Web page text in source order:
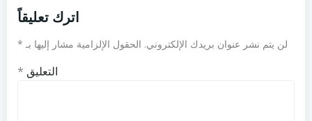
اترك تعليقاً
لن يتم نشر عنوان بريدك الإلكتروني. الحقول الإلزامية مشار إليها بـ *
التعليق *